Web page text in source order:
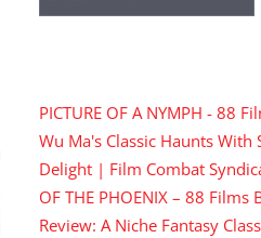
PICTURE OF A NYMPH - 88
Wu Ma's Classic Haunts With
Delight | Film Combat
OF THE PHOENIX – 88 Films
Review: A Niche Fantasy